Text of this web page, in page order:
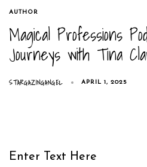
TAGS
AUTHOR
Magical Professions
Journeys with Tina
STARGAZINGANGEL APRIL 1, 2025
Enter Text Here